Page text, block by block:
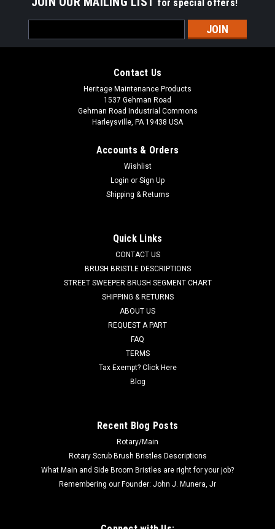
PB 172132
PB 172132 2 Ball Float Screen for Minuteman Power Boss
E20, E26, and others. Priced Each. Replaces Minuteman
ADD TO CART
for special offers!
Address
Contact Us
Heritage Maintenance Products
1537 Gehman Road
Gehman Road Industrial Commons
Harleysville, PA 19438 USA
Accounts & Orders
Wishlist
Login or Sign Up
Shipping & Returns
Quick Links
CONTACT US
BRUSH BRISTLE DESCRIPTIONS
STREET SWEEPER BRUSH SEGMENT CHART
SHIPPING & RETURNS
ABOUT US
REQUEST A PART
FAQ
TERMS
Tax Exempt? Click Here
Blog
Recent Blog Posts
Rotary/Main
Rotary Scrub Brush Bristles Descriptions
What Main and Side Broom Bristles are right for your job?
Remembering our Founder: John J. Munera, Jr